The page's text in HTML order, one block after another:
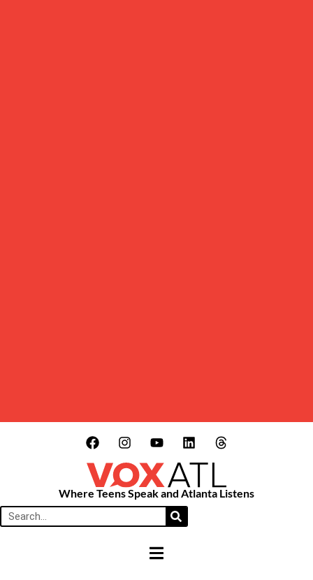
Where Teens Speak and Atlanta Listens
HAMBURGER TOGGLE MENU